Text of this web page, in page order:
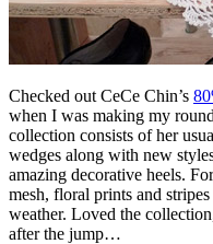
Checked out CeCe Chin’s
when I was making my
collection consists of her
wedges along with new
amazing decorative heels.
mesh, floral prints and
weather. Loved the
after the jump…